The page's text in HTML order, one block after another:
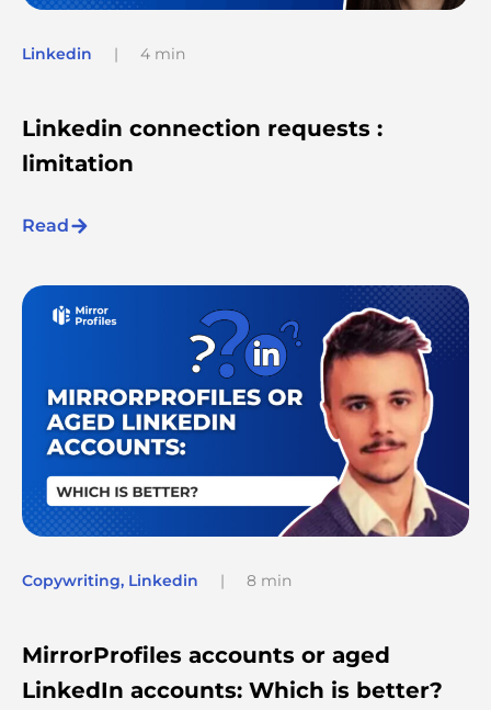
Linkedin | 4 min
Linkedin connection requests :
limitation
Read
Copywriting, Linkedin | 8 min
MirrorProfiles accounts or aged
LinkedIn accounts: Which is better?